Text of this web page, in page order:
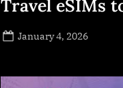
Travel eSIMs
Posted
January 4, 2026